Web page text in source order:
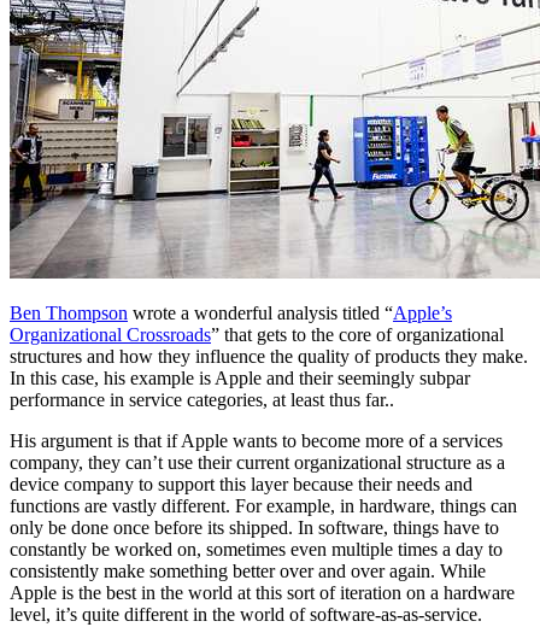
Ben Thompson wrote a wonderful analysis titled “Apple’s
Organizational Crossroads” that gets to the core of organizational
structures and how they influence the quality of products they make.
In this case, his example is Apple and their seemingly subpar
performance in service categories, at least thus far..
His argument is that if Apple wants to become more of a services
company, they can’t use their current organizational structure as a
device company to support this layer because their needs and
functions are vastly different. For example, in hardware, things can
only be done once before its shipped. In software, things have to
constantly be worked on, sometimes even multiple times a day to
consistently make something better over and over again. While
Apple is the best in the world at this sort of iteration on a hardware
level, it’s quite different in the world of software-as-as-service.